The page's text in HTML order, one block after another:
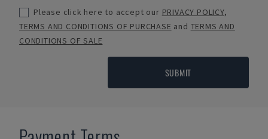
Please click here to accept our PRIVACY POLICY,
TERMS AND CONDITIONS OF PURCHASE and TERMS AND
CONDITIONS OF SALE
SUBMIT